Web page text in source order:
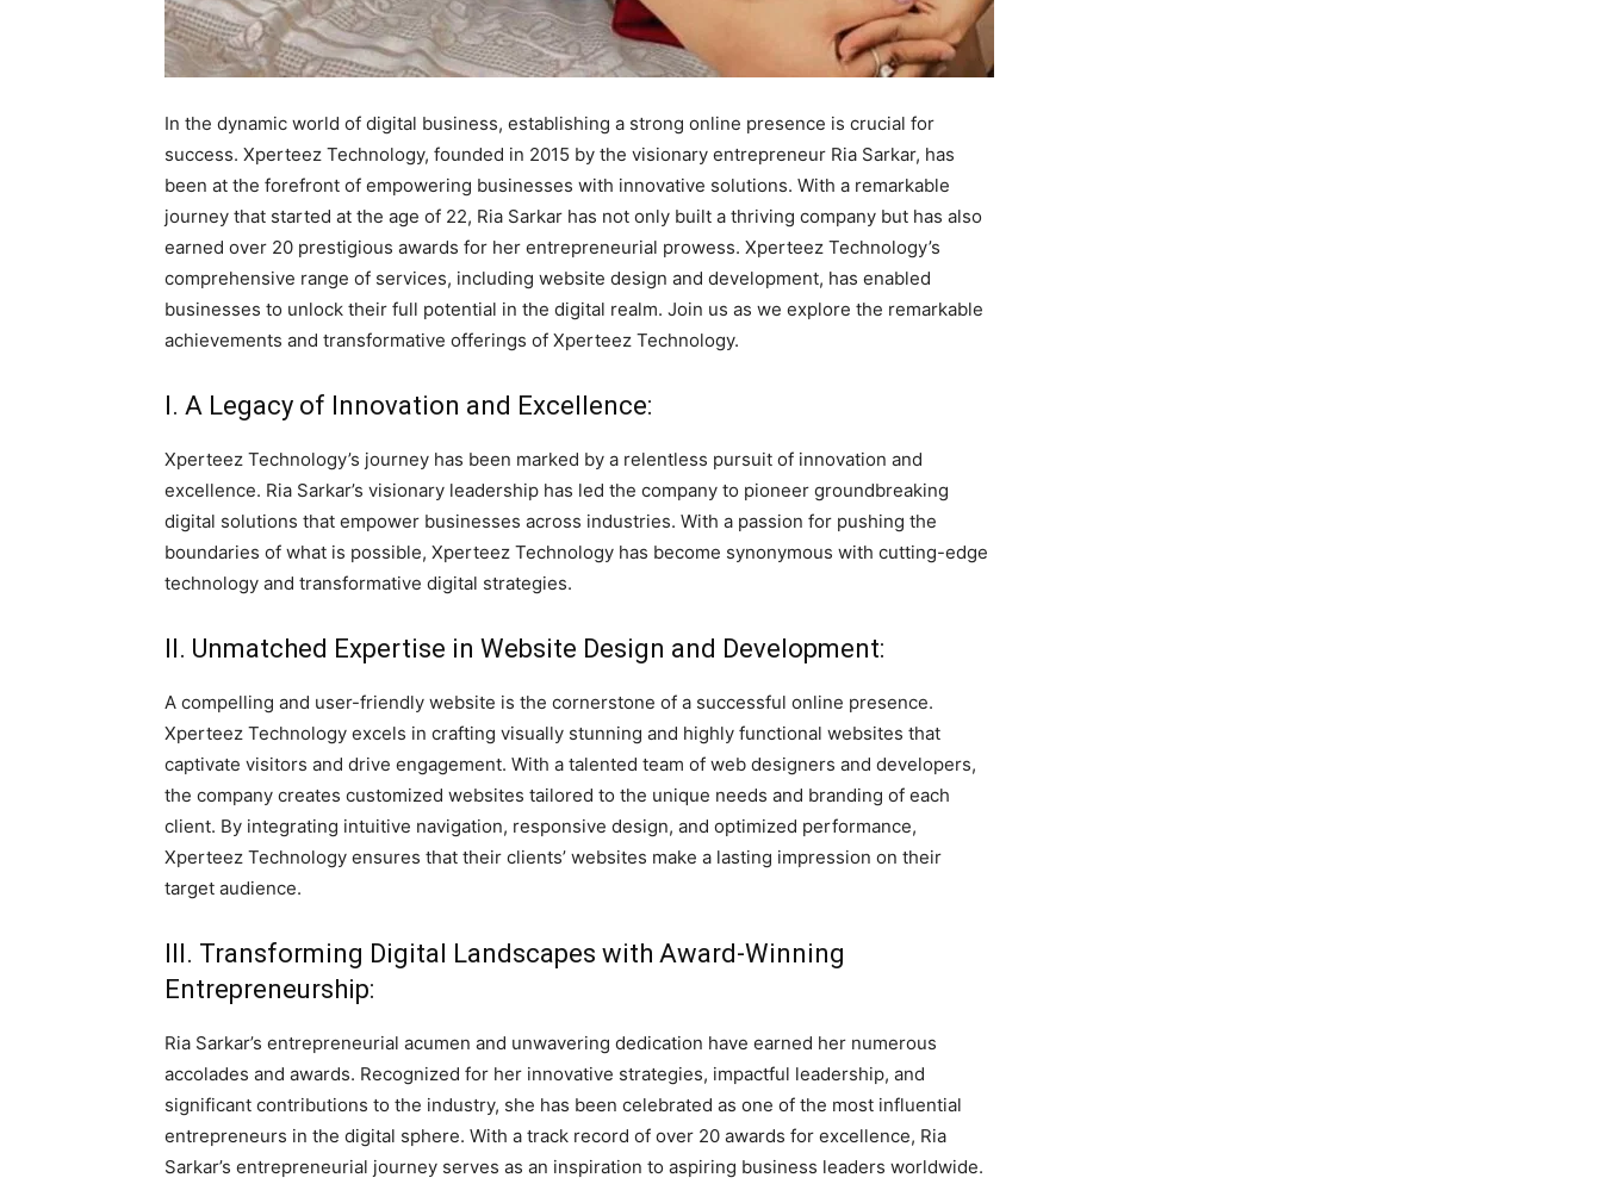
In the dynamic world of digital business, establishing a strong online presence is crucial for
success. Xperteez Technology, founded in 2015 by the visionary entrepreneur Ria Sarkar, has
been at the forefront of empowering businesses with innovative solutions. With a remarkable
journey that started at the age of 22, Ria Sarkar has not only built a thriving company but has also
earned over 20 prestigious awards for her entrepreneurial prowess. Xperteez Technology’s
comprehensive range of services, including website design and development, has enabled
businesses to unlock their full potential in the digital realm. Join us as we explore the remarkable
achievements and transformative offerings of Xperteez Technology.
I. A Legacy of Innovation and Excellence:
Xperteez Technology’s journey has been marked by a relentless pursuit of innovation and
excellence. Ria Sarkar’s visionary leadership has led the company to pioneer groundbreaking
digital solutions that empower businesses across industries. With a passion for pushing the
boundaries of what is possible, Xperteez Technology has become synonymous with cutting-edge
technology and transformative digital strategies.
II. Unmatched Expertise in Website Design and Development:
A compelling and user-friendly website is the cornerstone of a successful online presence.
Xperteez Technology excels in crafting visually stunning and highly functional websites that
captivate visitors and drive engagement. With a talented team of web designers and developers,
the company creates customized websites tailored to the unique needs and branding of each
client. By integrating intuitive navigation, responsive design, and optimized performance,
Xperteez Technology ensures that their clients’ websites make a lasting impression on their
target audience.
III. Transforming Digital Landscapes with Award-Winning
Entrepreneurship:
Ria Sarkar’s entrepreneurial acumen and unwavering dedication have earned her numerous
accolades and awards. Recognized for her innovative strategies, impactful leadership, and
significant contributions to the industry, she has been celebrated as one of the most influential
entrepreneurs in the digital sphere. With a track record of over 20 awards for excellence, Ria
Sarkar’s entrepreneurial journey serves as an inspiration to aspiring business leaders worldwide.